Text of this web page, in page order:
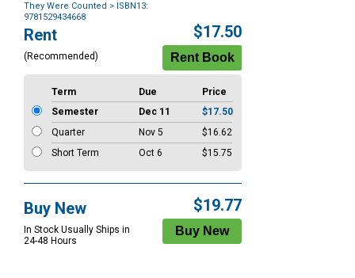
They Were Counted > ISBN13:
9781529434668
Purchase
Options
Rent
(Recommended)
$17.50
Term Due
Price
Semester
Dec 11
$17.50
Quarter
Nov 5
$16.62
Short Term
Oct 6 $15.75
Buy New
In Stock Usually Ships in
24-48 Hours
$19.77